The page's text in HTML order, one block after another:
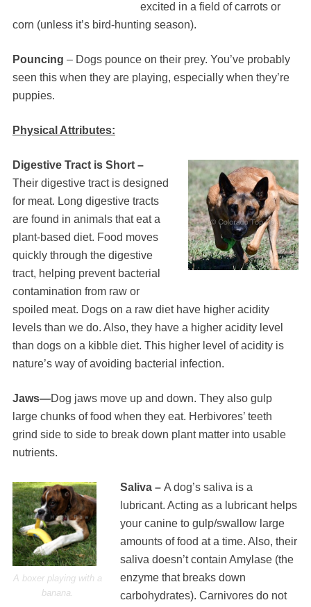
excited in a field of carrots or
corn (unless it’s bird-hunting season).
Pouncing – Dogs pounce on their prey. You’ve probably
seen this when they are playing, especially when they’re
puppies.
Physical Attributes:
Digestive Tract is Short –
Their digestive tract is designed
for meat. Long digestive tracts
are found in animals that eat a
plant-based diet. Food moves
quickly through the digestive
tract, helping prevent bacterial
contamination from raw or
spoiled meat. Dogs on a raw diet have higher acidity
levels than we do. Also, they have a higher acidity level
than dogs on a kibble diet. This higher level of acidity is
nature’s way of avoiding bacterial infection.
Jaws—Dog jaws move up and down. They also gulp
large chunks of food when they eat. Herbivores’ teeth
grind side to side to break down plant matter into usable
nutrients.
A boxer playing with a
banana.
Saliva – A dog’s saliva is a
lubricant. Acting as a lubricant helps
your canine to gulp/swallow large
amounts of food at a time. Also, their
saliva doesn’t contain Amylase (the
enzyme that breaks down
carbohydrates). Carnivores do not